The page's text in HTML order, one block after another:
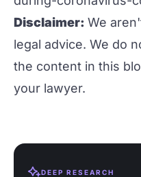
Disclaimer: We
legal advice. We do
the content in this
your lawyer.
DEEP RESEARCH